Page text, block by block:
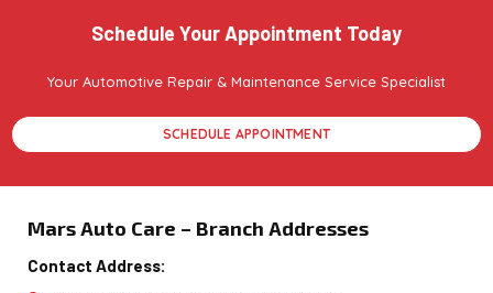
Schedule Your Appointment Today
Your Automotive Repair & Maintenance Service Specialist
SCHEDULE APPOINTMENT
Mars Auto Care – Branch Addresses
Contact Address: